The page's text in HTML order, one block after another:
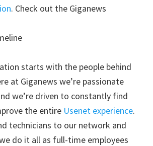
. Check out the Giganews
starts with the people behind
at Giganews we’re passionate
we’re driven to constantly find
the entire Usenet experience.
technicians to our network and
do it all as full-time employees